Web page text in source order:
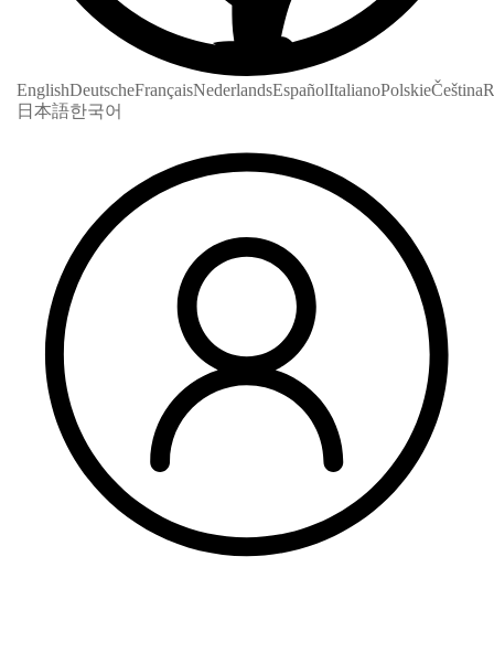
EnglishDeutscheFrançaisNederlandsEspañolItalianoPolskieČeština
日本語한국어